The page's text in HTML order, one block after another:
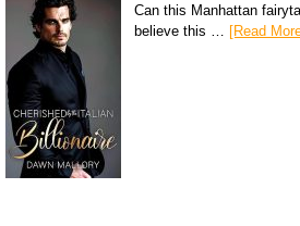
Can this Manhattan
believe this …
[Read